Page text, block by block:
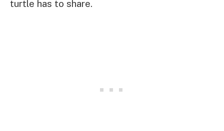
turtle has to share.